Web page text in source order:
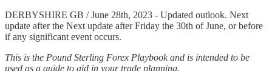
DERBYSHIRE GB / June 28th, 2023 - Updated outlook. Next
update after the Next update after Friday the 30th of June, or before
if any significant event occurs.
This is the Pound Sterling Forex Playbook and is intended to be
used as a guide to aid in your trade planning.